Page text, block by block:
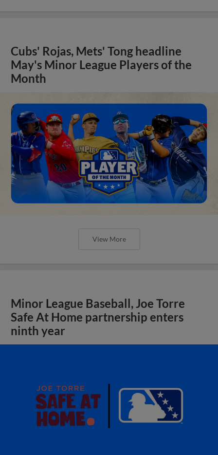
Cubs' Rojas, Mets' Tong headline
May's Minor League Players of the
Month
View More
Minor League Baseball, Joe Torre
Safe At Home partnership enters
ninth year